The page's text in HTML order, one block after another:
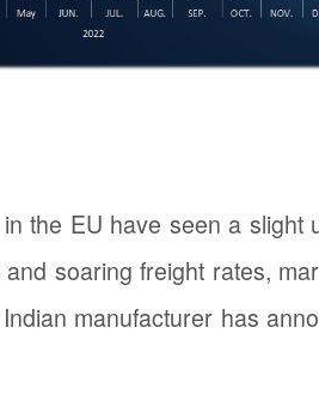
the EU have seen a
soaring freight rates,
manufacturer has